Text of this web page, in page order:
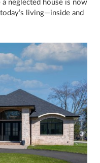
neglected house is now
living—inside and